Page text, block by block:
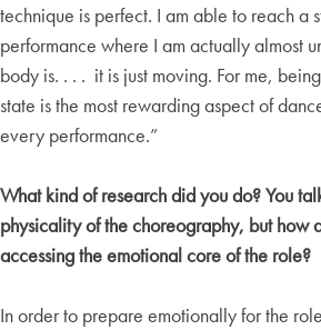
technique is perfect. I am able to reach a
performance where I am actually almost
body is. . . . it is just moving. For me,
state is the most rewarding aspect of
every performance.”
What kind of research did you do? You
physicality of the choreography, but how
accessing the emotional core of the role?
In order to prepare emotionally for the